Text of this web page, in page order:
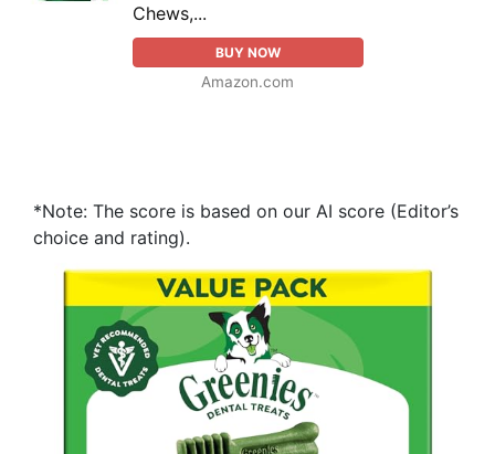
Chews,...
BUY NOW
Amazon.com
*Note: The score is based on our AI score (Editor’s
choice and rating).